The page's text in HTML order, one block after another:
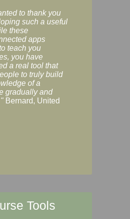
to thank you
such a useful
these
apps
teach you
you have
a real tool that
to truly build
of a
gradually and
Bernard, United
Tools